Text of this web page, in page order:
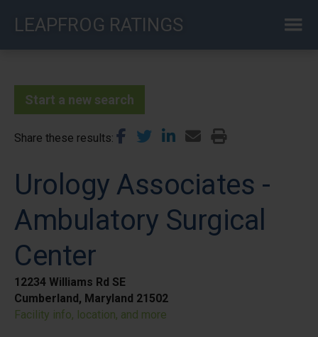
LEAPFROG RATINGS
Start a new search
Share these results
Urology Associates -
Ambulatory Surgical
Center
12234 Williams Rd SE
Cumberland, Maryland 21502
Facility info, location, and more